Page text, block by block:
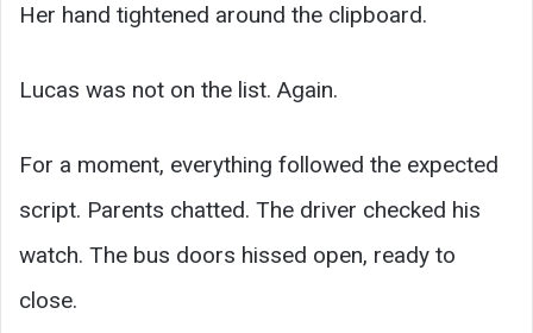
Her hand tightened around the clipboard.
Lucas was not on the list. Again.
For a moment, everything followed the expected
script. Parents chatted. The driver checked his
watch. The bus doors hissed open, ready to
close.